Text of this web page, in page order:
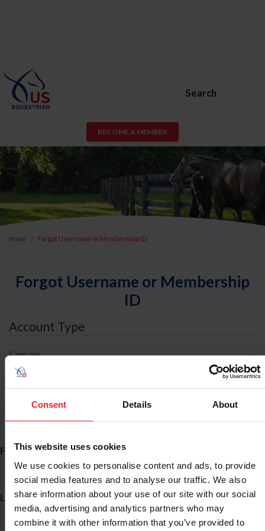
Consent Details About
This website uses cookies
We use cookies to personalise content and ads, to provide
social media features and to analyse our traffic. We also
share information about your use of our site with our social
media, advertising and analytics partners who may
combine it with other information that you’ve provided to
Search
BECOME A MEMBER
Home Forgot Username or Membership ID
Forgot Username or Membership
ID
Account Type
I am an
ID Search
First Name*
Last Name*